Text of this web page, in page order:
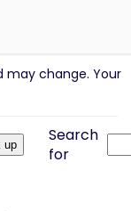
may change. Your
Search
for